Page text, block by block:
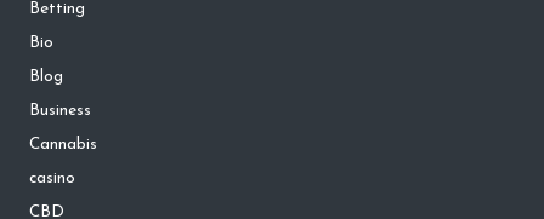
Betting
Bio
Blog
Business
Cannabis
casino
CBD